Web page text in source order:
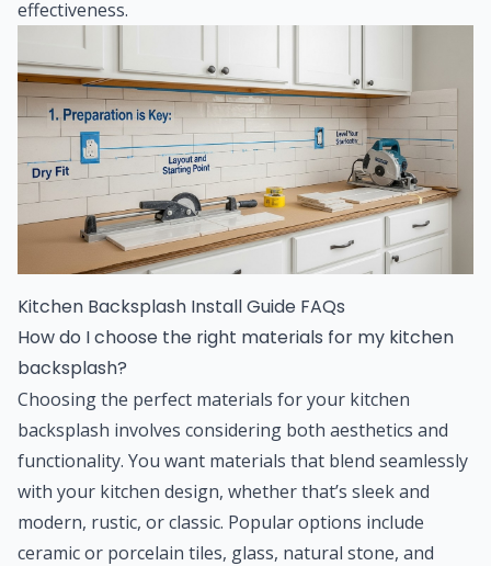
effectiveness.
Kitchen Backsplash Install Guide FAQs
How do I choose the right materials for my kitchen
backsplash?
Choosing the perfect materials for your kitchen
backsplash involves considering both aesthetics and
functionality. You want materials that blend seamlessly
with your kitchen design, whether that’s sleek and
modern, rustic, or classic. Popular options include
ceramic or porcelain tiles, glass, natural stone, and